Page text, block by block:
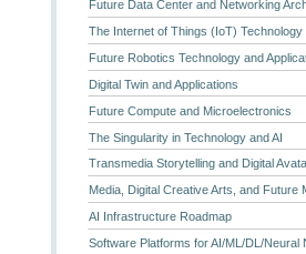
Future Data Center and Networking
The Internet of Things (IoT) Technology
Future Robotics Technology and
Digital Twin and Applications
Future Compute and Microelectronics
The Singularity in Technology and AI
Transmedia Storytelling and Digital
Media, Digital Creative Arts, and Future
AI Infrastructure Roadmap
Software Platforms for AI/ML/DL/